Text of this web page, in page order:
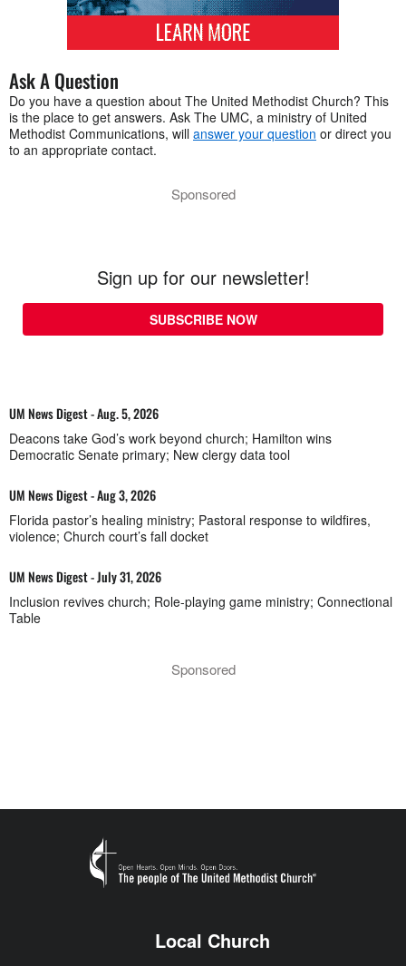
Ask A Question
Do you have a question about The United Methodist Church? This
is the place to get answers. Ask The UMC, a ministry of United
Methodist Communications, will answer your question or direct you
to an appropriate contact.
Sponsored
Sign up for our newsletter!
SUBSCRIBE NOW
UM News Digest - Aug. 5, 2026
Deacons take God’s work beyond church; Hamilton wins
Democratic Senate primary; New clergy data tool
UM News Digest - Aug 3, 2026
Florida pastor’s healing ministry; Pastoral response to wildfires,
violence; Church court’s fall docket
UM News Digest - July 31, 2026
Inclusion revives church; Role-playing game ministry; Connectional
Table
Sponsored
Local Church